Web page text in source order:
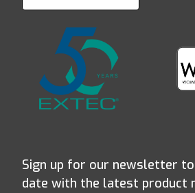
Sign up for our newsletter
date with the latest product